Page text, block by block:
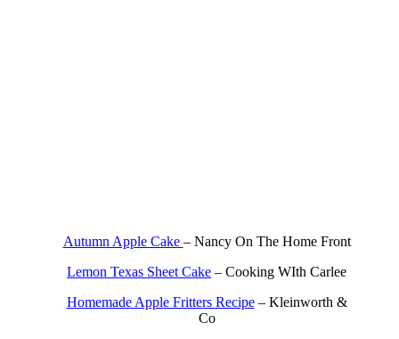
Autumn Apple Cake – Nancy On The Home Front
Lemon Texas Sheet Cake – Cooking WIth Carlee
Homemade Apple Fritters Recipe– Kleinworth &
Co